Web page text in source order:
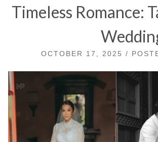
Timeless Romance:
OCTOBER 17, 2025 /